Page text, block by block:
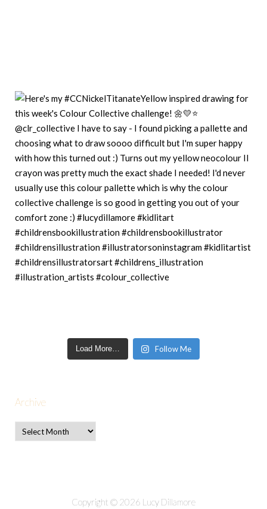
Load More… Follow Me
Archive
Copyright © 2026 Lucy Dillamore